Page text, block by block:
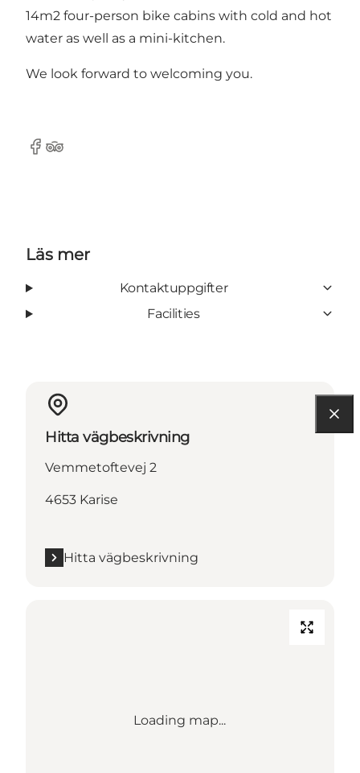
14m2 four-person bike cabins with cold and hot
water as well as a mini-kitchen.
We look forward to welcoming you.
Facebook
TripAdvisor
Läs mer
Kontaktuppgifter
Facilities
Hitta vägbeskrivning
Vemmetoftevej 2
4653 Karise
Hitta vägbeskrivning
Loading map...